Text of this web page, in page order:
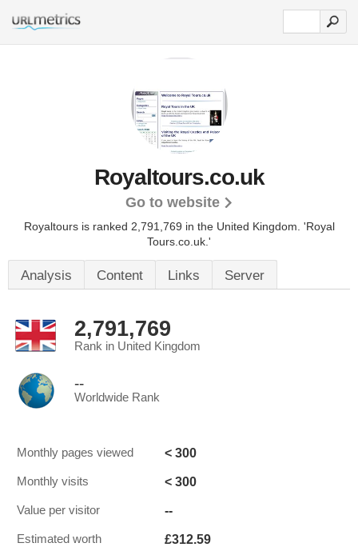
Royaltours.co.uk
Go to website
Royaltours is ranked 2,791,769 in the United Kingdom. 'Royal
Tours.co.uk.'
Analysis Content Links Server
2,791,769
Rank in United Kingdom
--
Worldwide Rank
Monthly pages viewed < 300
Monthly visits < 300
Value per visitor --
Estimated worth £312.59